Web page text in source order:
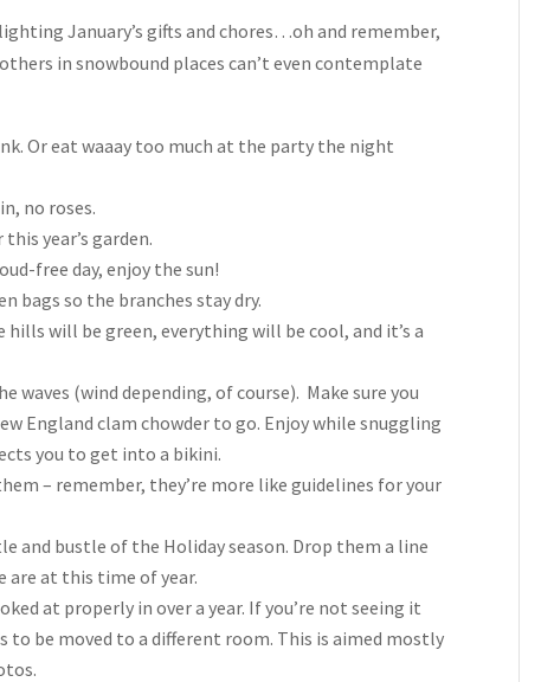
January’s gifts and chores…oh and remember,
in snowbound places can’t even contemplate
Or eat waaay too much at the party the night
no roses.
year’s garden.
free day, enjoy the sun!
bags so the branches stay dry.
will be green, everything will be cool, and it’s a
waves (wind depending, of course). Make sure you
England clam chowder to go. Enjoy while snuggling
you to get into a bikini.
– remember, they’re more like guidelines for your
and bustle of the Holiday season. Drop them a line
are at this time of year.
at properly in over a year. If you’re not seeing it
to be moved to a different room. This is aimed mostly